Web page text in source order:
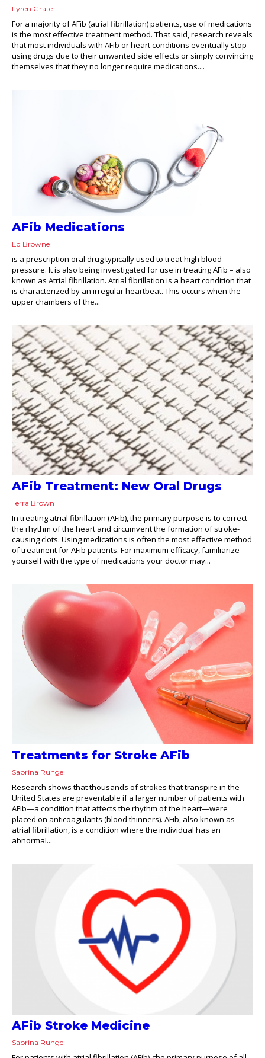
Lyren Grate
For a majority of AFib (atrial fibrillation) patients, use of medications
is the most effective treatment method. That said, research reveals
that most individuals with AFib or heart conditions eventually stop
using drugs due to their unwanted side effects or simply convincing
themselves that they no longer require medications....
AFib Medications
Ed Browne
is a prescription oral drug typically used to treat high blood
pressure. It is also being investigated for use in treating AFib – also
known as Atrial fibrillation. Atrial fibrillation is a heart condition that
is characterized by an irregular heartbeat. This occurs when the
upper chambers of the...
AFib Treatment: New Oral Drugs
Terra Brown
In treating atrial fibrillation (AFib), the primary purpose is to correct
the rhythm of the heart and circumvent the formation of stroke-
causing clots. Using medications is often the most effective method
of treatment for AFib patients. For maximum efficacy, familiarize
yourself with the type of medications your doctor may...
Treatments for Stroke AFib
Sabrina Runge
Research shows that thousands of strokes that transpire in the
United States are preventable if a larger number of patients with
AFib—a condition that affects the rhythm of the heart—were
placed on anticoagulants (blood thinners). AFib, also known as
atrial fibrillation, is a condition where the individual has an
abnormal...
AFib Stroke Medicine
Sabrina Runge